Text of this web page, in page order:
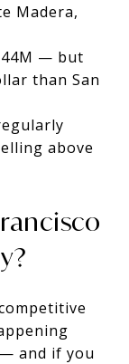
Madera,
— but
than San
above
and if you